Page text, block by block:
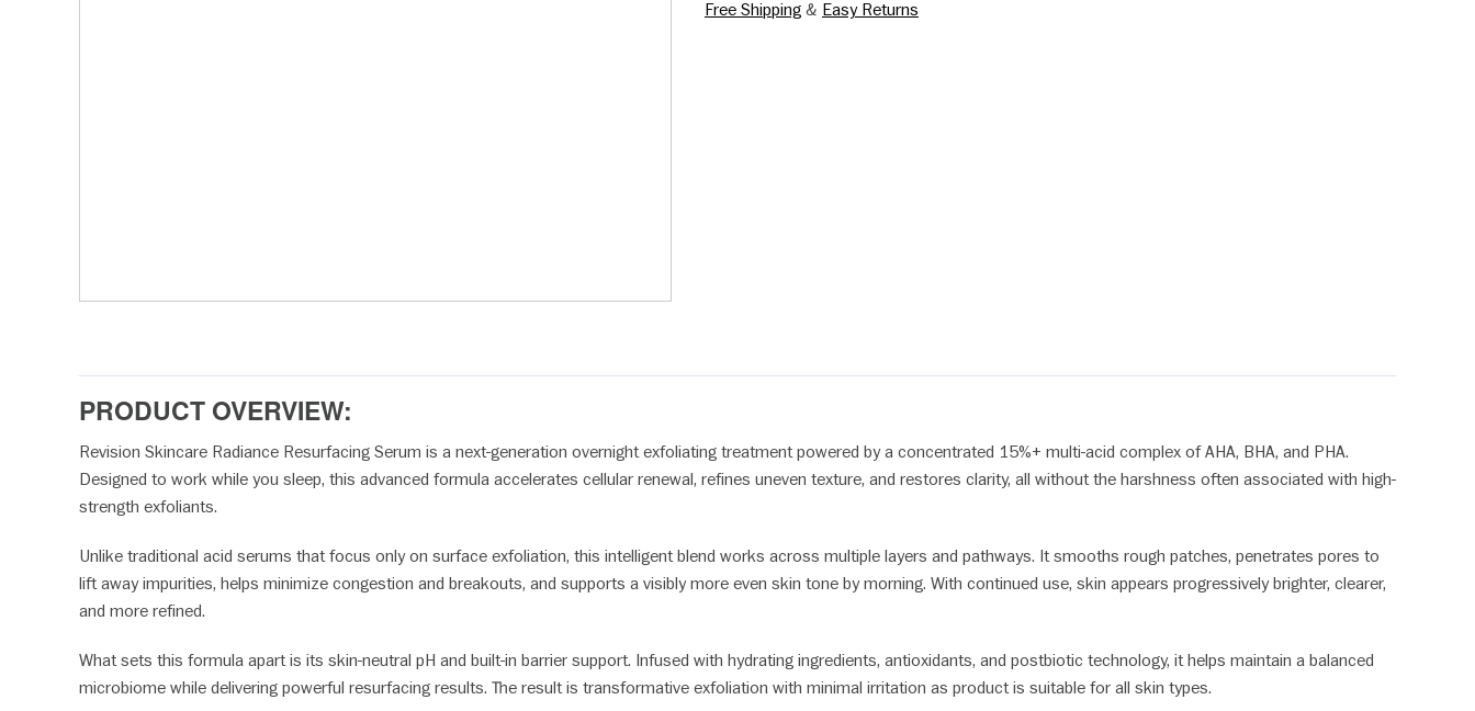
Free Shipping & Easy Returns
PRODUCT OVERVIEW:
Revision Skincare Radiance Resurfacing Serum is a next-generation overnight exfoliating treatment powered by a concentrated 15%+ multi-acid complex of AHA, BHA, and PHA.
Designed to work while you sleep, this advanced formula accelerates cellular renewal, refines uneven texture, and restores clarity, all without the harshness often associated with high-
strength exfoliants.
Unlike traditional acid serums that focus only on surface exfoliation, this intelligent blend works across multiple layers and pathways. It smooths rough patches, penetrates pores to
lift away impurities, helps minimize congestion and breakouts, and supports a visibly more even skin tone by morning. With continued use, skin appears progressively brighter, clearer,
and more refined.
What sets this formula apart is its skin-neutral pH and built-in barrier support. Infused with hydrating ingredients, antioxidants, and postbiotic technology, it helps maintain a balanced
microbiome while delivering powerful resurfacing results. The result is transformative exfoliation with minimal irritation as product is suitable for all skin types.